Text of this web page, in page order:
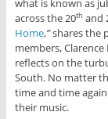
what is known as
across the 20th and
Home,”shares the
members, Clarence
reflects on the
South. No matter
time and time
their music.